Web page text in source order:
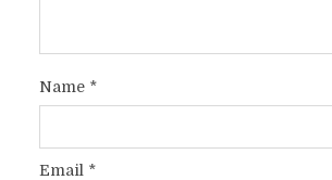
Name *
Email *